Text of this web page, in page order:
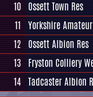
10 Ossett Town Res
11 Yorkshire
12 Ossett Albion Res
13 Fryston Colliery
14 Tadcaster Albion